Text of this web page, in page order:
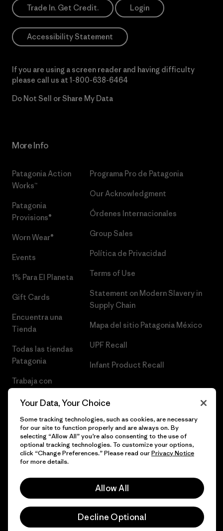
Trade In. Get Credit. Login
Accessibility Statement
If you are using a screen reader and having difficulty
please call us at 1-800-638-6464
Do Not Sell or Share My Data
More Info
Patagonia Action
Works™
Patagonia
Provisions®
Worn Wear®
Events
1% Para El Planeta
Gift Cards
Encuentra una
Tienda
Todas las tiendas
Patagonia
Trabaja con
Programa Pro de Patagonia
Our Acknowledgment
Órdenes Internacionales
Group Sales
Política de Privacidad
Terms of Use
Statement on Modern Slavery in
Supply Chain
Mapa del sitio Patagonia México
UPF Recall
Infant Product Recall
© 2026 Patagonia, Inc. Todos los derechos reservados.
Your Data, Your Choice
Some tracking technologies, such as cookies, are necessary
for our site to function properly and are always on. By
selecting “Allow All” you’re also consenting to the use of
optional tracking technologies. To customize your options,
click “Change Preferences.” Please read ourPrivacy Notice
for more details.
Allow All
Decline Optional